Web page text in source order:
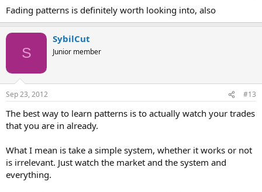
Fading patterns is definitely worth looking into, also
S
SybilCut
Junior member
Sep 23, 2012 #13
The best way to learn patterns is to actually watch your trades
that you are in already.
What I mean is take a simple system, whether it works or not
is irrelevant. Just watch the market and the system and
everything.